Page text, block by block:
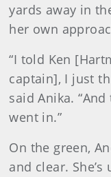
yards away in
her own
“I told Ken
captain], I just
said Anika.
went in.”
On the green,
and clear.